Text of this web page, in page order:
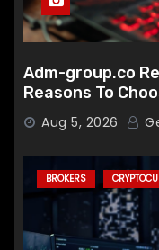
Adm-group.co
Reasons To
Aug 5, 2026
BROKERS